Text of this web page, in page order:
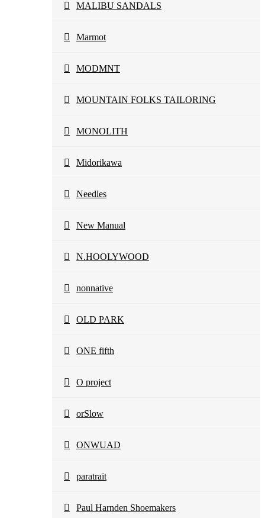
MALIBU SANDALS
Marmot
MODMNT
MOUNTAIN FOLKS TAILORING
MONOLITH
Midorikawa
Needles
New Manual
N.HOOLYWOOD
nonnative
OLD PARK
ONE fifth
O project
orSlow
ONWUAD
paratrait
Paul Harnden Shoemakers